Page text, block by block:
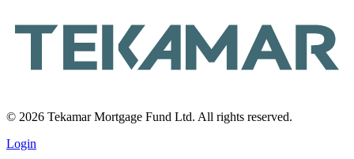
© 2026 Tekamar Mortgage Fund Ltd. All rights reserved.
Login